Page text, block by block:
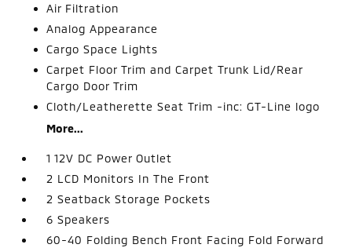
Air Filtration
Analog Appearance
Cargo Space Lights
Carpet Floor Trim and Carpet Trunk Lid/Rear
Cargo Door Trim
Cloth/Leatherette Seat Trim -inc: GT-Line logo
More...
1 12V DC Power Outlet
2 LCD Monitors In The Front
2 Seatback Storage Pockets
6 Speakers
60-40 Folding Bench Front Facing Fold Forward